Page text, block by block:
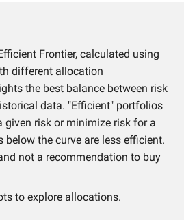
Frontier, calculated using
different allocation
the best balance between risk
data. "Efficient" portfolios
given risk or minimize risk for a
below the curve are less efficient.
not a recommendation to buy
to explore allocations.